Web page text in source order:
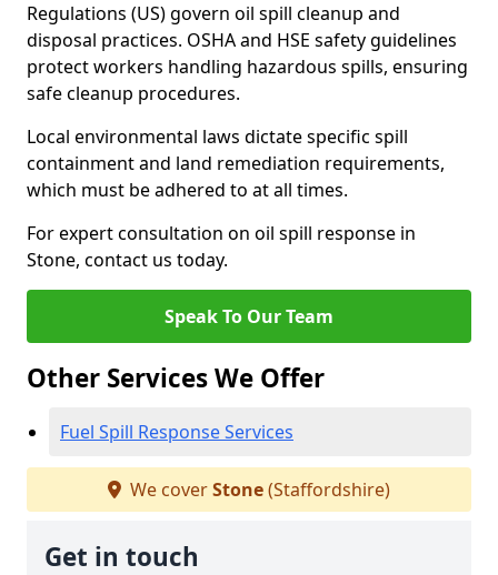
Regulations (US) govern oil spill cleanup and
disposal practices. OSHA and HSE safety guidelines
protect workers handling hazardous spills, ensuring
safe cleanup procedures.
Local environmental laws dictate specific spill
containment and land remediation requirements,
which must be adhered to at all times.
For expert consultation on oil spill response in
Stone, contact us today.
Speak To Our Team
Other Services We Offer
Fuel Spill Response Services
We coverStone(Staffordshire)
Get in touch